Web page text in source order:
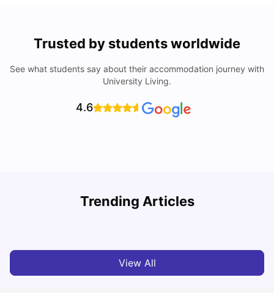
Trusted by students worldwide
See what students say about their accommodation journey with
University Living.
4.6
Trending Articles
Cost of Living in Bristol For Students: 2026-27
View All